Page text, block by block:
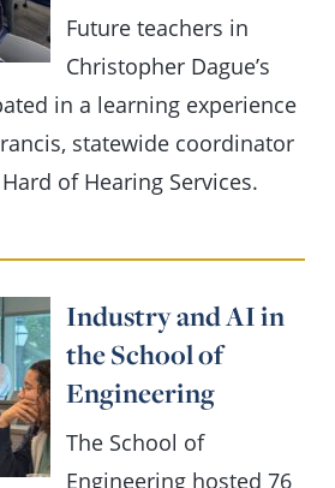
Future teachers in
Christopher Dague’s
in a learning experience
statewide coordinator
of Hearing Services.
Industry and AI in
the School of
Engineering
The School of
Engineering hosted 76